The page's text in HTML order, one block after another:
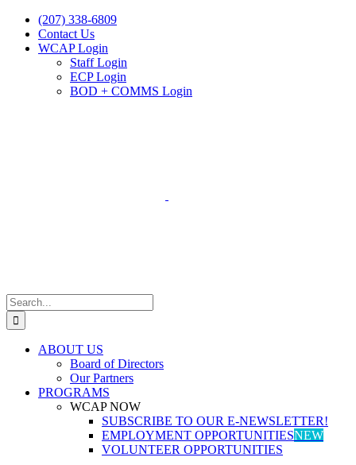
Skip
content
(207) 338-6809
Contact Us
WCAP Login
Staff Login
ECP Login
BOD + COMMS Login
Search
for:
ABOUT US
Board of Directors
Our Partners
PROGRAMS
WCAP NOW
SUBSCRIBE TO OUR E-NEWSLETTER!
EMPLOYMENT OPPORTUNITIESNEW
VOLUNTEER OPPORTUNITIES